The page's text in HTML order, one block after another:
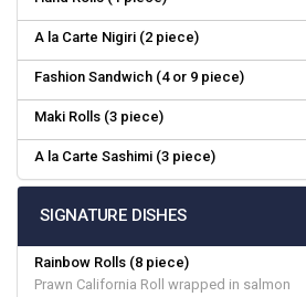
A la Carte Nigiri (2 piece)
Fashion Sandwich (4 or 9 piece)
Maki Rolls (3 piece)
A la Carte Sashimi (3 piece)
SIGNATURE DISHES
Rainbow Rolls (8 piece)
Prawn California Roll wrapped in salmon